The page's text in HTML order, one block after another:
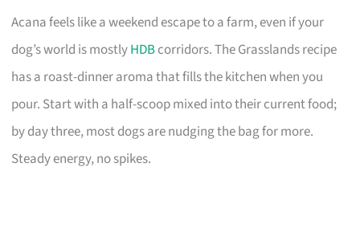
Acana feels like a weekend escape to a farm, even if your
dog’s world is mostlyHDBcorridors. The Grasslands recipe
has a roast-dinner aroma that fills the kitchen when you
pour. Start with a half-scoop mixed into their current food;
by day three, most dogs are nudging the bag for more.
Steady energy, no spikes.